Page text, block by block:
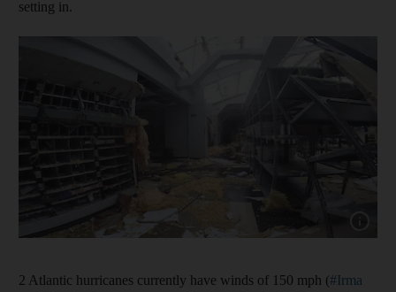
setting in.
Show
2 Atlantic hurricanes currently have winds of 150 mph (#Irma